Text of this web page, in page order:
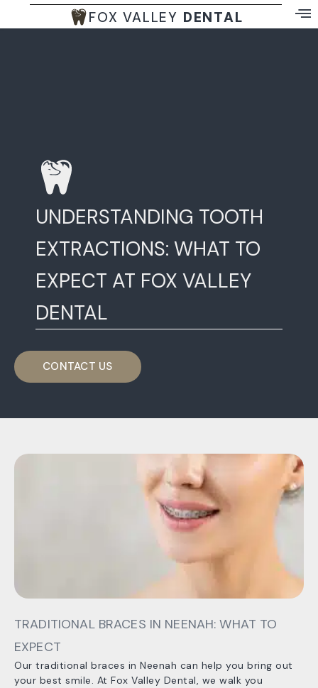
FOX VALLEY DENTAL
UNDERSTANDING TOOTH
EXTRACTIONS: WHAT TO
EXPECT AT FOX VALLEY
DENTAL
CONTACT US
TRADITIONAL BRACES IN NEENAH: WHAT TO
EXPECT
Our traditional braces in Neenah can help you bring out
your best smile. At Fox Valley Dental, we walk you